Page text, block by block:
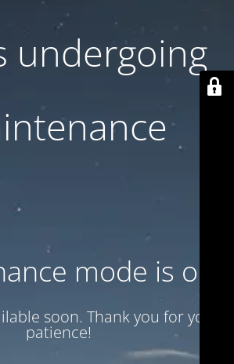
undergoing
mode is on
soon. Thank you for your
patience!